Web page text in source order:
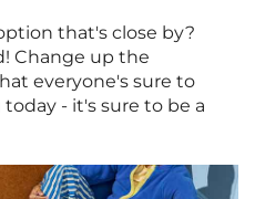
that's close by?
Change up the
everyone's sure to
today - it's sure to be a